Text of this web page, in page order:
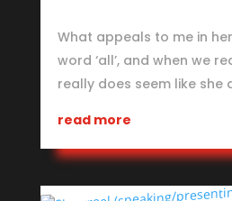
What appeals to me in
word ‘all’, and when we
really does seem like she
read more